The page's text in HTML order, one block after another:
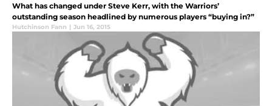
What has changed under Steve Kerr, with the Warriors’
outstanding season headlined by numerous players “buying in?”
Hutchinson Fann | Jun 16, 2015